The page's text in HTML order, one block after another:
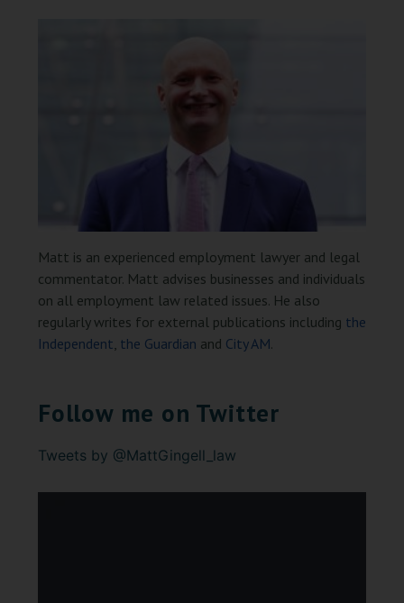
Matt is an experienced employment lawyer and legal
commentator. Matt advises businesses and individuals
on all employment law related issues. He also
regularly writes for external publications including the
Independent, the Guardian and City AM.
Follow me on Twitter
Tweets by @MattGingell_law